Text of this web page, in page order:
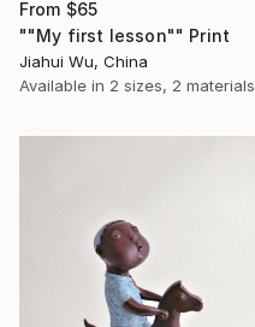
From $65
""My first lesson"" Print
Jiahui Wu, China
Available in 2 sizes, 2 materials